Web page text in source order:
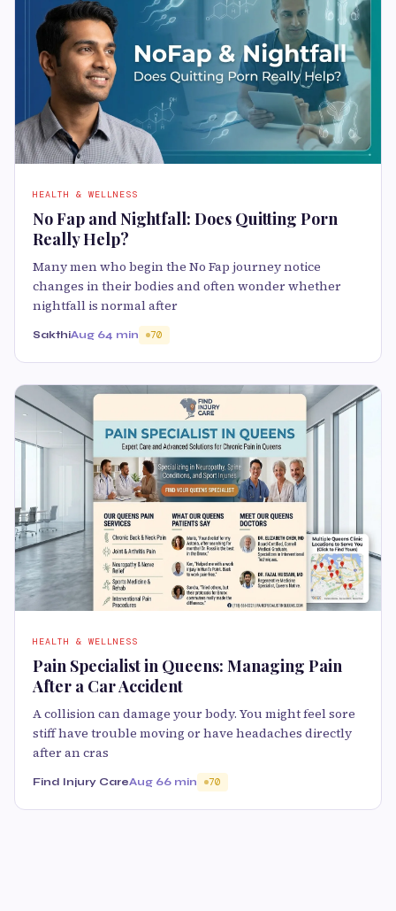
HEALTH & WELLNESS
No Fap and Nightfall: Does Quitting Porn
Really Help?
Many men who begin the No Fap journey notice
changes in their bodies and often wonder whether
nightfall is normal after
SakthiAug 64 min 70
HEALTH & WELLNESS
Pain Specialist in Queens: Managing Pain
After a Car Accident
A collision can damage your body. You might feel sore
stiff have trouble moving or have headaches directly
after an cras
Find Injury CareAug 66 min 70